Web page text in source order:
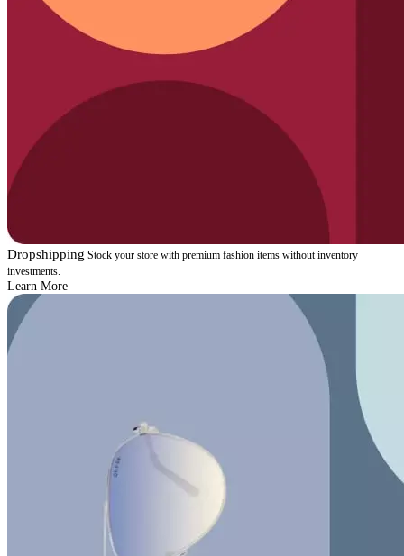
Dropshipping Stock your store with premium fashion items without inventory
investments.
Learn More